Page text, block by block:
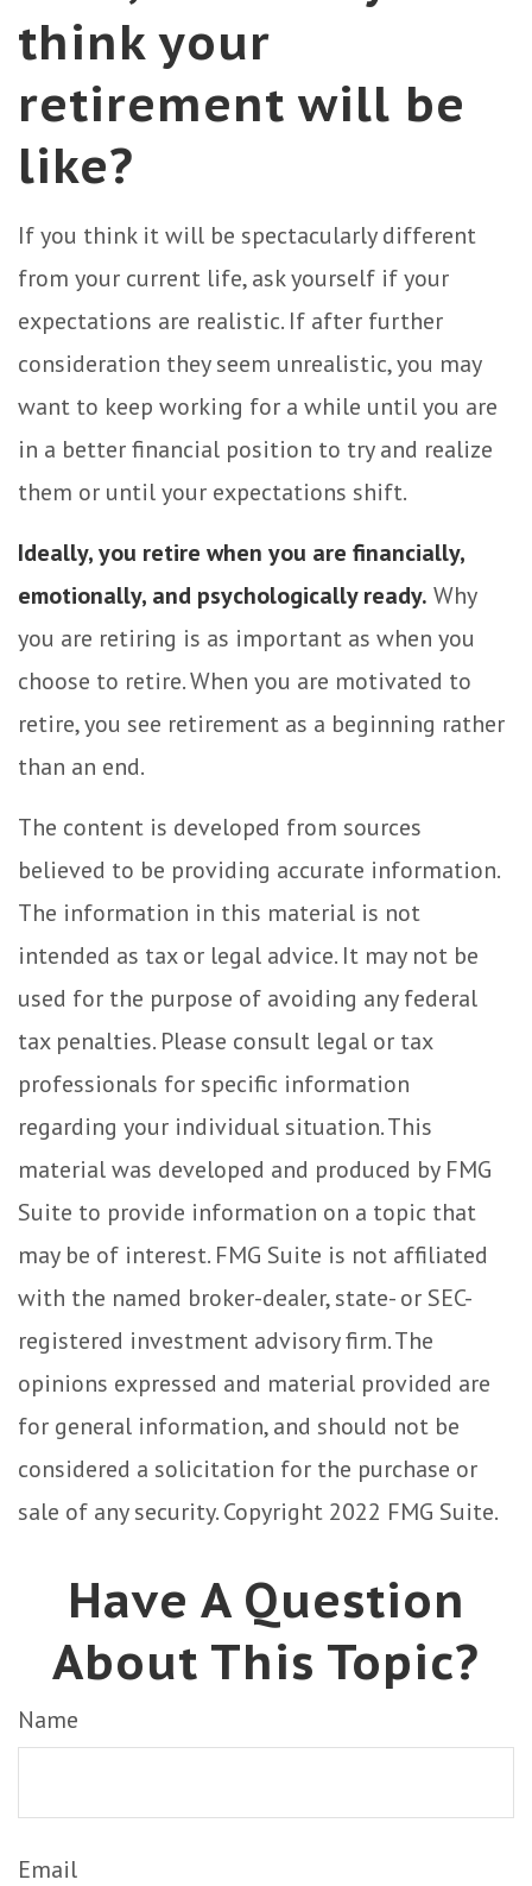
think your
retirement will be
like?
If you think it will be spectacularly different
from your current life, ask yourself if your
expectations are realistic. If after further
consideration they seem unrealistic, you may
want to keep working for a while until you are
in a better financial position to try and realize
them or until your expectations shift.
Ideally, you retire when you are financially,
emotionally, and psychologically ready. Why
you are retiring is as important as when you
choose to retire. When you are motivated to
retire, you see retirement as a beginning rather
than an end.
The content is developed from sources
believed to be providing accurate information.
The information in this material is not
intended as tax or legal advice. It may not be
used for the purpose of avoiding any federal
tax penalties. Please consult legal or tax
professionals for specific information
regarding your individual situation. This
material was developed and produced by FMG
Suite to provide information on a topic that
may be of interest. FMG Suite is not affiliated
with the named broker-dealer, state- or SEC-
registered investment advisory firm. The
opinions expressed and material provided are
for general information, and should not be
considered a solicitation for the purchase or
sale of any security. Copyright 2022 FMG Suite.
Have A Question
About This Topic?
Name
Email